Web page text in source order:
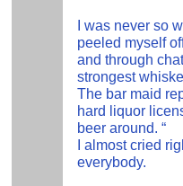
I was never so
peeled myself
and through
strongest
The bar maid
hard liquor
beer around. “
I almost cried
everybody.